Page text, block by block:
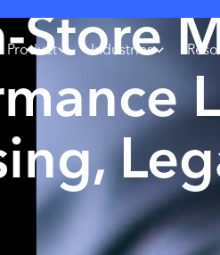
Product Industries
Store